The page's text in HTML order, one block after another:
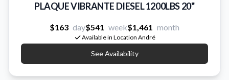
PLAQUE VIBRANTE DIESEL 1200LBS 20''
$163 day$541 week$1,461 month
Available in Location André
See Availability